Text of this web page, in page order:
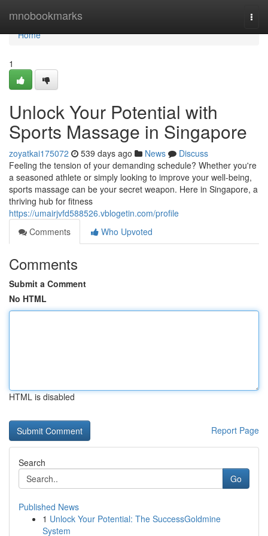
mnobookmarks
Home
Home
1
Unlock Your Potential with
Sports Massage in Singapore
zoyatkai175072 539 days ago News
Discuss
Feeling the tension of your demanding schedule? Whether you're
a seasoned athlete or simply looking to improve your well-being,
sports massage can be your secret weapon. Here in Singapore, a
thriving hub for fitness
https://umairjvfd588526.vblogetin.com/profile
Comments
Who Upvoted
Comments
Submit a Comment
No HTML
HTML is disabled
Report Page
Search
Go
Published News
1 Unlock Your Potential: The SuccessGoldmine
System